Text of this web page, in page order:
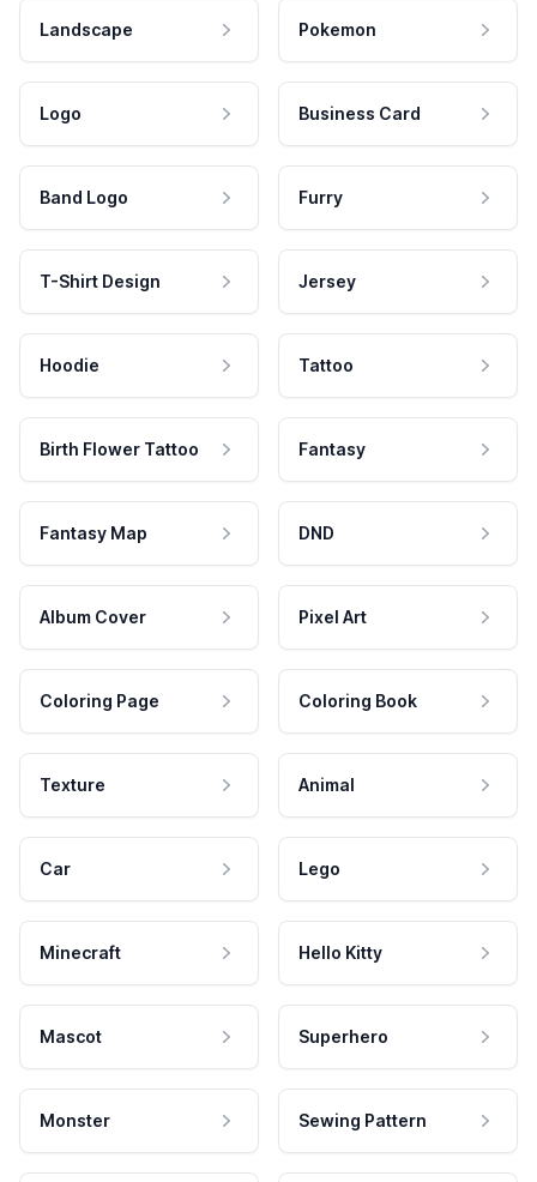
Landscape Pokemon
Logo Business Card
Band Logo Furry
T-Shirt Design Jersey
Hoodie Tattoo
Birth Flower Tattoo Fantasy
Fantasy Map DND
Album Cover Pixel Art
Coloring Page Coloring Book
Texture Animal
Car Lego
Minecraft Hello Kitty
Mascot Superhero
Monster Sewing Pattern